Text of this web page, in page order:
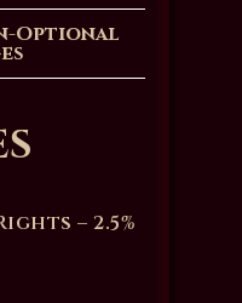
Optional
– 2.5%